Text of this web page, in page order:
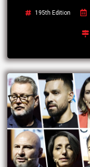
195th Edition